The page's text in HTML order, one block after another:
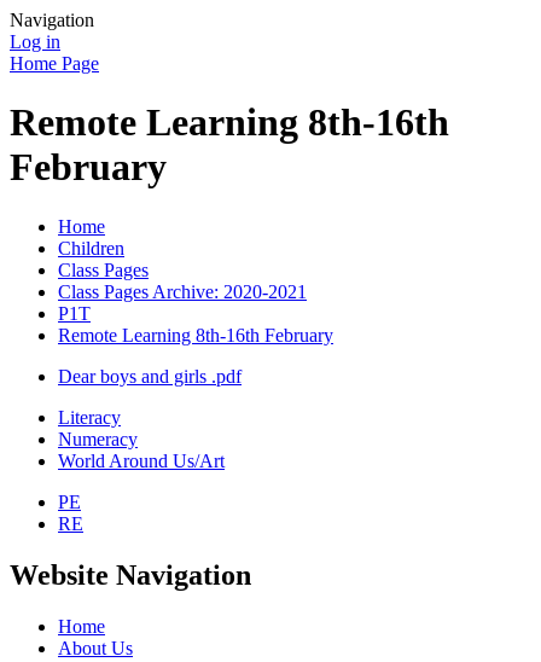
Navigation
Log in
Home Page
Remote Learning 8th-16th
February
Home
Children
Class Pages
Class Pages Archive: 2020-2021
P1T
Remote Learning 8th-16th February
Dear boys and girls .pdf
Literacy
Numeracy
World Around Us/Art
PE
RE
Website Navigation
Home
About Us